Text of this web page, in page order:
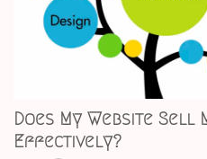
Does My Website Sell
Effectively?